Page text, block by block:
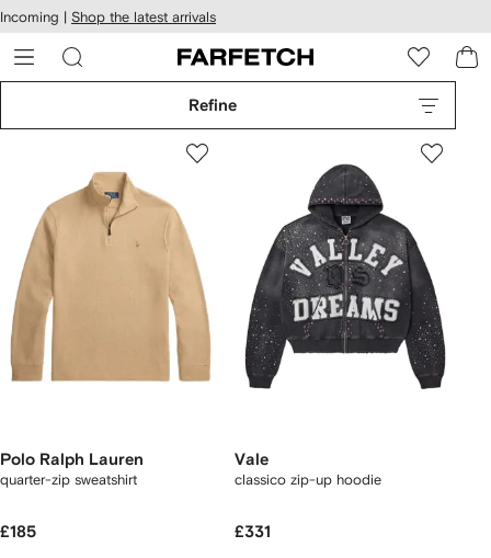
Skip to
main
content
Incoming | Shop the latest arrivals
Refine
Polo Ralph Lauren
quarter-zip sweatshirt
£185
Vale
classico zip-up hoodie
£331